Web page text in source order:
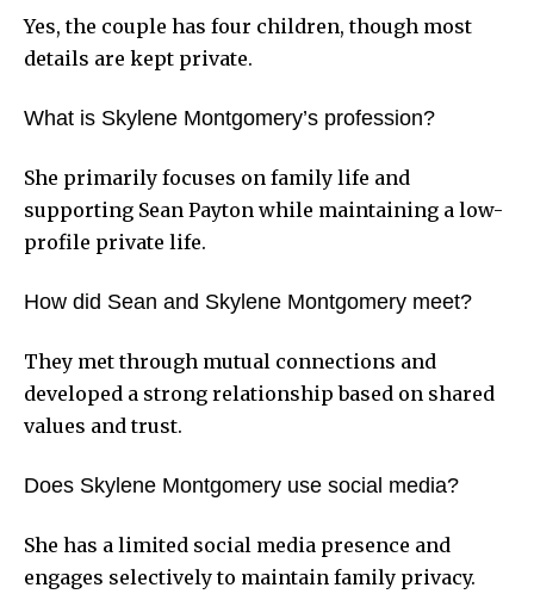
Yes, the couple has four children, though most
details are kept private.
What is Skylene Montgomery’s profession?
She primarily focuses on family life and
supporting Sean Payton while maintaining a low-
profile private life.
How did Sean and Skylene Montgomery meet?
They met through mutual connections and
developed a strong relationship based on shared
values and trust.
Does Skylene Montgomery use social media?
She has a limited social media presence and
engages selectively to maintain family privacy.